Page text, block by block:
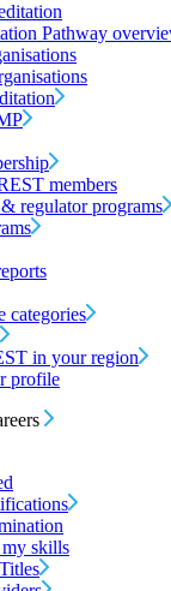
Pathway
members
regulator programs
categories
in your region
profile
skills